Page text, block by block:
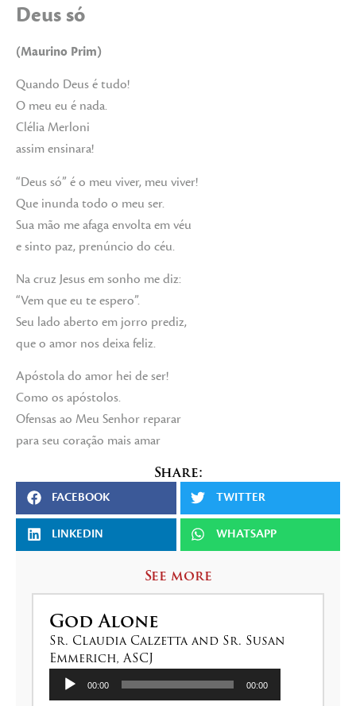
Deus só
(Maurino Prim)
Quando Deus é tudo!
O meu eu é nada.
Clélia Merloni
assim ensinara!
“Deus só” é o meu viver, meu viver!
Que inunda todo o meu ser.
Sua mão me afaga envolta em véu
e sinto paz, prenúncio do céu.
Na cruz Jesus em sonho me diz:
“Vem que eu te espero”.
Seu lado aberto em jorro prediz,
que o amor nos deixa feliz.
Apóstola do amor hei de ser!
Como os apóstolos.
Ofensas ao Meu Senhor reparar
para seu coração mais amar
Share:
FACEBOOK TWITTER
LINKEDIN WHATSAPP
See more
God Alone
Sr. Claudia Calzetta and Sr. Susan
Emmerich, ASCJ
Audio
Player
00:00 00:00